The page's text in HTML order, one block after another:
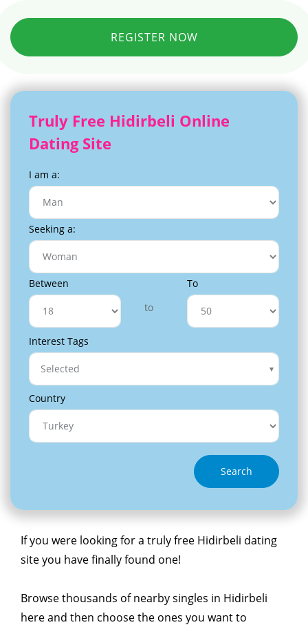
REGISTER NOW
Truly Free Hidirbeli Online
Dating Site
I am a:
Seeking a:
Between
to
To
Interest Tags
Selected
Country
Search
If you were looking for a truly free Hidirbeli dating
site you have finally found one!
Browse thousands of nearby singles in Hidirbeli
here and then choose the ones you want to